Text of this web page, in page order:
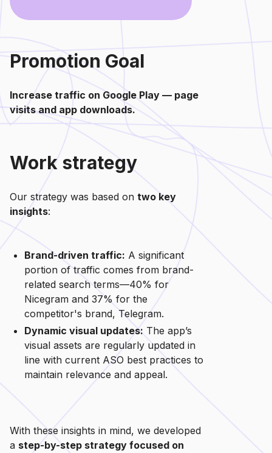
Promotion Goal
Increase traffic on Google Play — page
visits and app downloads.
Work strategy
Our strategy was based on two key
insights:
Brand-driven traffic: A significant
portion of traffic comes from brand-
related search terms—40% for
Nicegram and 37% for the
competitor's brand, Telegram.
Dynamic visual updates: The app’s
visual assets are regularly updated in
line with current ASO best practices to
maintain relevance and appeal.
With these insights in mind, we developed
a step-by-step strategy focused on